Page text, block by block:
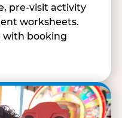
pre-visit activity
worksheets.
with booking